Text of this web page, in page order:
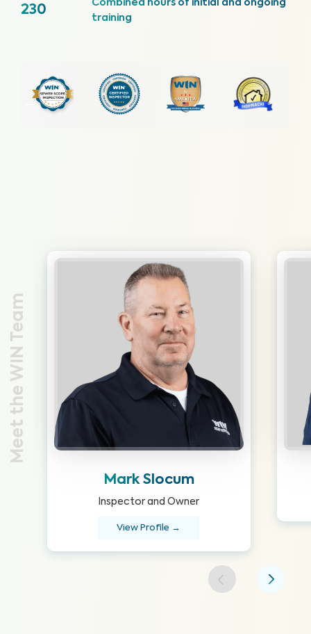
230
Combined hours of initial and ongoing
training
Meet the WIN Team
Mark Slocum
Inspector and Owner
View Profile →